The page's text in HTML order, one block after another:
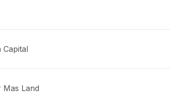
Capital
Mas Land